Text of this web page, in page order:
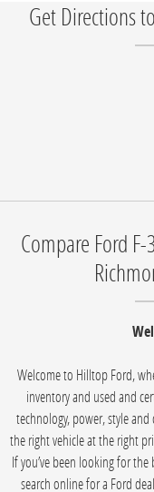
Get Directions
Compare Ford
Welcome to Hilltop Ford,
inventory and used and
technology, power, style
the right vehicle at the right
If you’ve been looking for
search online for a Ford